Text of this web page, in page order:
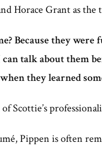
Horace Grant as
Because they
talk about them
they learned
Scottie’s
Pippen is often